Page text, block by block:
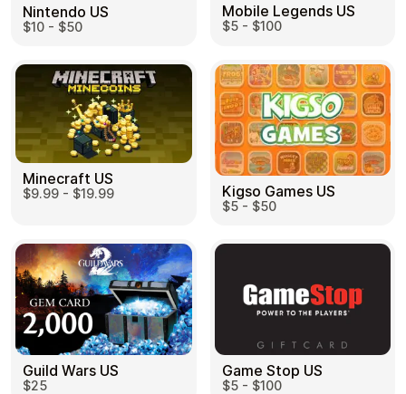
Nintendo US
$10 - $50
Mobile Legends US
$5 - $100
Minecraft US
$9.99 - $19.99 Kigso Games US
$5 - $50
Guild Wars US
$25
Game Stop US
$5 - $100